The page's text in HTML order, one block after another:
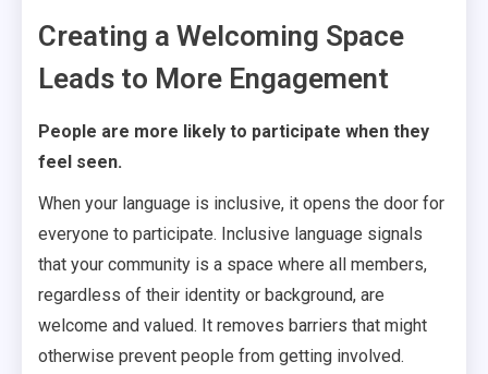
Creating a Welcoming Space
Leads to More Engagement
People are more likely to participate when they
feel seen.
When your language is inclusive, it opens the door for
everyone to participate. Inclusive language signals
that your community is a space where all members,
regardless of their identity or background, are
welcome and valued. It removes barriers that might
otherwise prevent people from getting involved.